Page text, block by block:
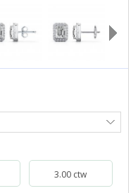
3.00 ctw